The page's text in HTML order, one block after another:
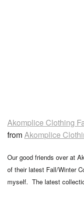
Akomplice Clothing
fromAkomplice
Our good friends over at
of their latest Fall/Winter
myself. The latest